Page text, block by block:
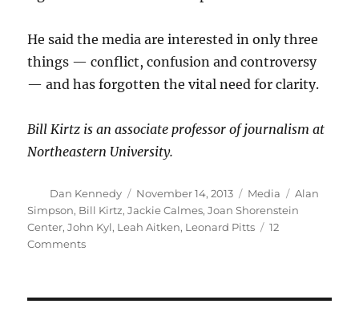
He said the media are interested in only three
things — conflict, confusion and controversy
— and has forgotten the vital need for clarity.
Bill Kirtz is an associate professor of journalism at
Northeastern University.
Author
Dan Kennedy
Posted
on
November 14, 2013 Categories
Media Tags
Alan
Simpson, Bill Kirtz,Jackie Calmes,Joan Shorenstein
Center,John Kyl, Leah Aitken, Leonard Pitts
12
Commentson